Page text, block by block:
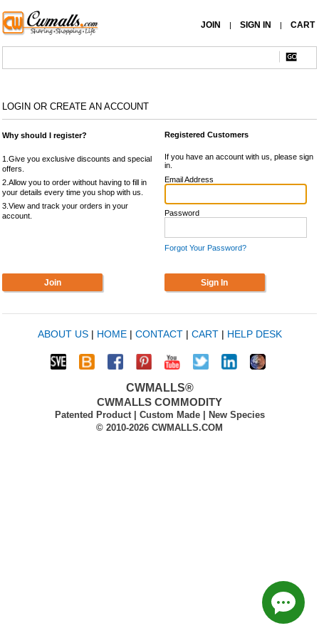
JOIN | SIGN IN | CART
LOGIN OR CREATE AN ACCOUNT
Why should I register?
1.Give you exclusive discounts and special
offers.
2.Allow you to order without having to fill in
your details every time you shop with us.
3.View and track your orders in your
account.
Registered Customers
If you have an account with us, please sign
in.
Email Address
Password
Forgot Your Password?
Join Sign In
ABOUT US| HOME| CONTACT| CART| HELP DESK
CWMALLS®
CWMALLS COMMODITY
Patented Product | Custom Made | New Species
© 2010-2026 CWMALLS.COM